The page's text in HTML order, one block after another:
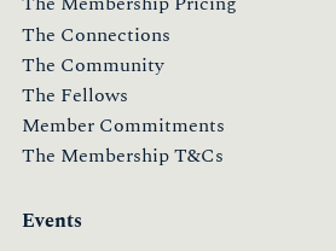
The Connections
The Community
The Fellows
Member Commitments
The Membership T&Cs
Events